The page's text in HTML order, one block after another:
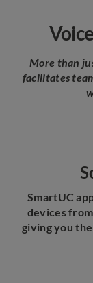
More than
facilitates
SmartUC
devices
giving you